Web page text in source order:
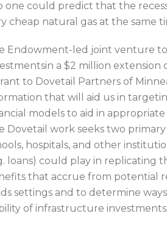
one could predict that the
cheap natural gas at the same
Endowment-led joint venture
a $2 million extension
to Dovetail Partners of
that will aid us in
models to aid in
Dovetail work seeks two
hospitals, and other
loans) could play in replicating
that accrue from potential
settings and to determine
of infrastructure investments.